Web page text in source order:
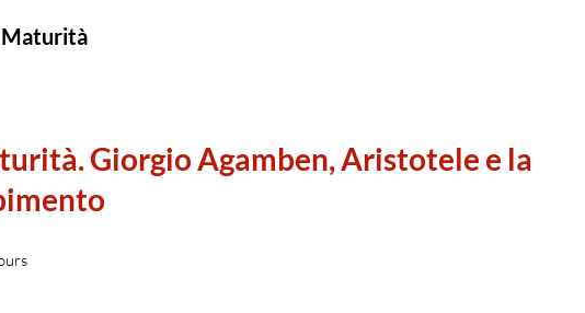
Maturità
Giorgio Agamben, Aristotele e la